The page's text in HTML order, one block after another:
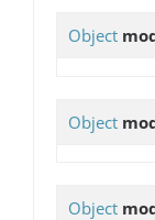
Object
Object
Object